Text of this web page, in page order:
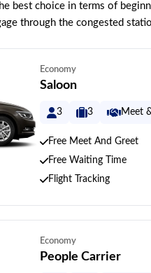
best choice in terms of
through the congested
Economy
Saloon
3 3 Meet
Free Meet And Greet
Free Waiting Time
Flight Tracking
Economy
People Carrier